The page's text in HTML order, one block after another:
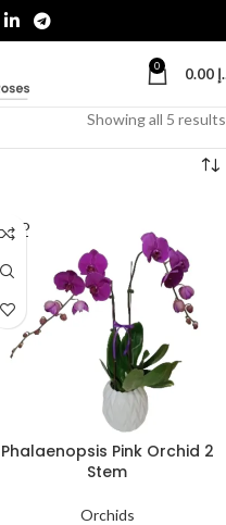
0 0.00
Showing all 5 results
SOLD
OUT
Phalaenopsis Pink Orchid 2
Stem
Orchids